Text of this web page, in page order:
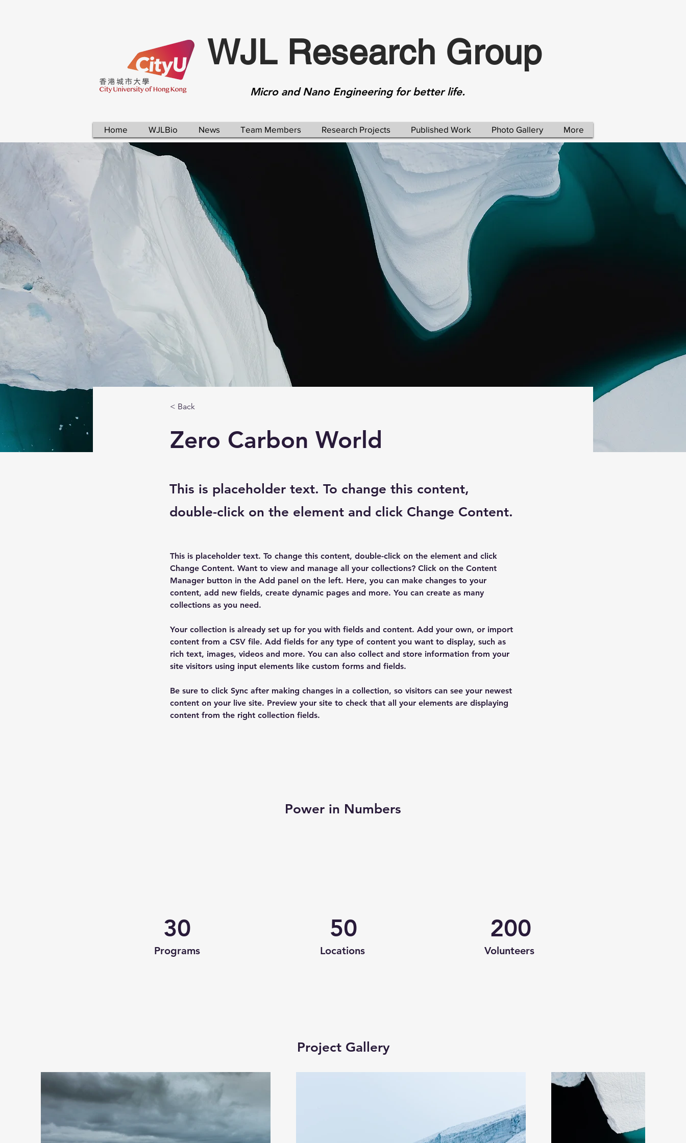
Micro and Nano Engineering for better life.
WJL Research Group
Home WJLBio News Team Members Research Projects Published Work Photo Gallery More
< Back
Zero Carbon World
This is placeholder text. To change this content,
double-click on the element and click Change Content.
This is placeholder text. To change this content, double-click on the element and click
Change Content. Want to view and manage all your collections? Click on the Content
Manager button in the Add panel on the left. Here, you can make changes to your
content, add new fields, create dynamic pages and more. You can create as many
collections as you need.
Your collection is already set up for you with fields and content. Add your own, or import
content from a CSV file. Add fields for any type of content you want to display, such as
rich text, images, videos and more. You can also collect and store information from your
site visitors using input elements like custom forms and fields.
Be sure to click Sync after making changes in a collection, so visitors can see your newest
content on your live site. Preview your site to check that all your elements are displaying
content from the right collection fields.
Power in Numbers
30
Programs
50
Locations
200
Volunteers
Project Gallery